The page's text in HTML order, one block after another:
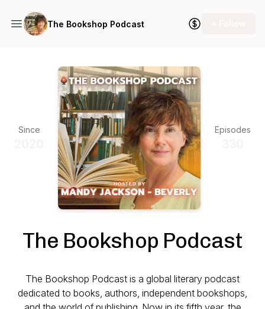
The Bookshop Podcast
Since Episodes
The Bookshop Podcast
The Bookshop Podcast is a global literary podcast
dedicated to books, authors, independent bookshops,